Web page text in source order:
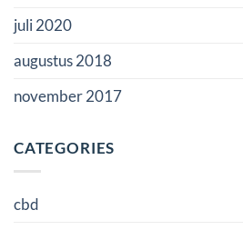
juli 2020
augustus 2018
november 2017
CATEGORIES
cbd